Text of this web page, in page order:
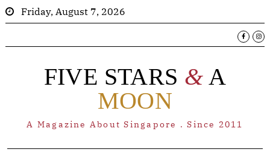
Friday, August 7, 2026
FIVE STARS & A
MOON
A Magazine About Singapore . Since 2011